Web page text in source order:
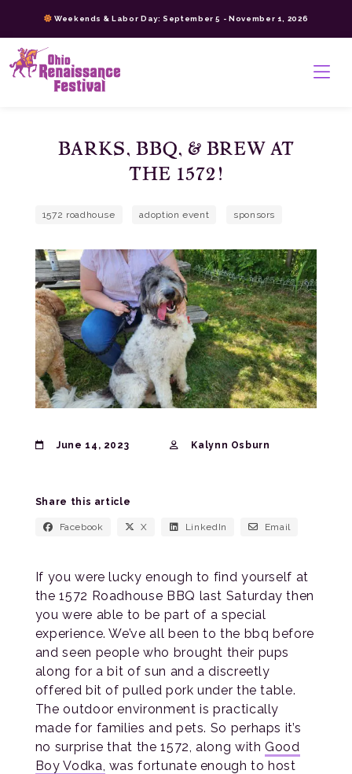
content
>
Weekends & Labor Day: September 5 - November 1, 2026
BARKS, BBQ, & BREW AT
THE 1572!
1572 roadhouse adoption event sponsors
June 14, 2023 Kalynn Osburn
Share this article
Facebook X LinkedIn Email
If you were lucky enough to find yourself at
the 1572 Roadhouse BBQ last Saturday then
you were able to be part of a special
experience. We’ve all been to the bbq before
and seen people who brought their pups
along for a bit of sun and a discreetly
offered bit of pulled pork under the table.
The outdoor environment is practically
made for families and pets. So perhaps it’s
no surprise that the 1572, along withGood
Boy Vodka, was fortunate enough to host